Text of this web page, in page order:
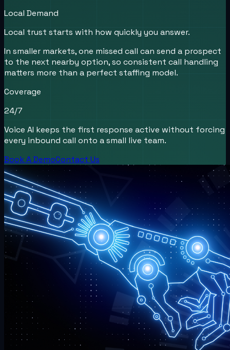
Local Demand
Local trust starts with how quickly you answer.
In smaller markets, one missed call can send a prospect
to the next nearby option, so consistent call handling
matters more than a perfect staffing model.
Coverage
24/7
Voice AI keeps the first response active without forcing
every inbound call onto a small live team.
Book A DemoContact Us